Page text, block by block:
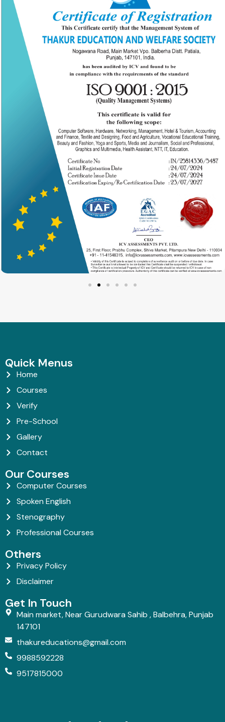
Quick Menus
Home
Courses
Verify
Pre-School
Gallery
Contact
Our Courses
Computer Courses
Spoken English
Stenography
Professional Courses
Others
Privacy Policy
Disclaimer
Get In Touch
Main market, Near Gurudwara Sahib , Balbehra, Punjab
147101
thakureducations@gmail.com
9988592228
9517815000